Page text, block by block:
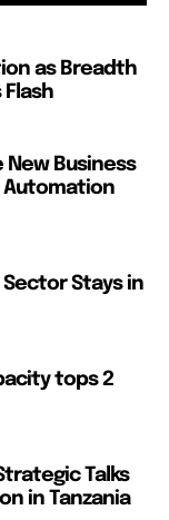
as Breadth
Flash
New Business
Automation
Sector Stays in
tops 2
Talks
in Tanzania